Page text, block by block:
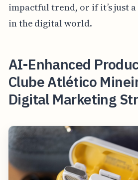
impactful trend, or if it’s just
in the digital world.
AI-Enhanced
Clube Atlético
Digital Marketing